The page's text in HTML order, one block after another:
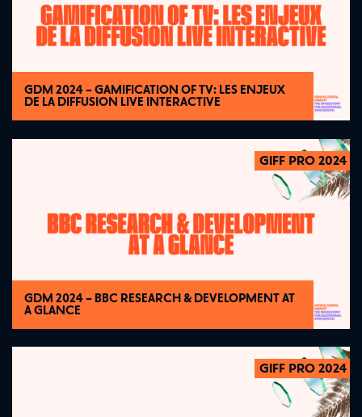
GDM 2024 – GAMIFICATION OF TV: LES ENJEUX
DE LA DIFFUSION LIVE INTERACTIVE
2024
GIFF PRO 2024
GDM 2024 – BBC RESEARCH & DEVELOPMENT AT
A GLANCE
2024
GIFF PRO 2024